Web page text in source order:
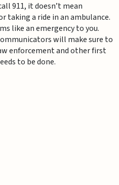
911, it doesn’t mean
taking a ride in an ambulance.
like an emergency to you.
will make sure to
enforcement and other first
to be done.